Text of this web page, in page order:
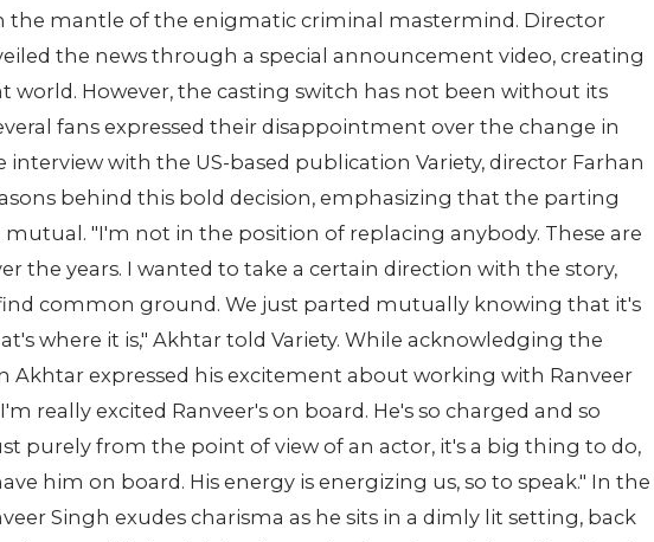
the mantle of the enigmatic criminal mastermind. Director
the news through a special announcement video, creating
However, the casting switch has not been without its
fans expressed their disappointment over the change in
interview with the US-based publication Variety, director Farhan
behind this bold decision, emphasizing that the parting
mutual. "I'm not in the position of replacing anybody. These are
the years. I wanted to take a certain direction with the story,
common ground. We just parted mutually knowing that it's
where it is," Akhtar told Variety. While acknowledging the
Akhtar expressed his excitement about working with Ranveer
really excited Ranveer's on board. He's so charged and so
purely from the point of view of an actor, it's a big thing to do,
him on board. His energy is energizing us, so to speak." In the
Singh exudes charisma as he sits in a dimly lit setting, back